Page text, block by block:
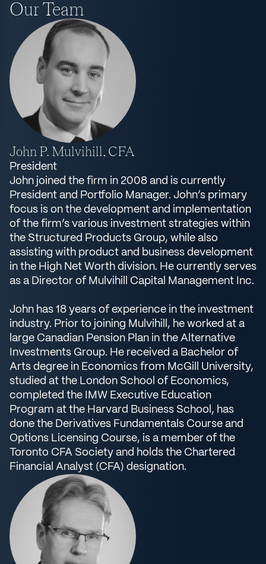
Our Team
John P. Mulvihill, CFA
President
John joined the firm in 2008 and is currently
President and Portfolio Manager. John’s primary
focus is on the development and implementation
of the firm’s various investment strategies within
the Structured Products Group, while also
assisting with product and business development
in the High Net Worth division. He currently serves
as a Director of Mulvihill Capital Management Inc.
John has 18 years of experience in the investment
industry. Prior to joining Mulvihill, he worked at a
large Canadian Pension Plan in the Alternative
Investments Group. He received a Bachelor of
Arts degree in Economics from McGill University,
studied at the London School of Economics,
completed the IMW Executive Education
Program at the Harvard Business School, has
done the Derivatives Fundamentals Course and
Options Licensing Course, is a member of the
Toronto CFA Society and holds the Chartered
Financial Analyst (CFA) designation.